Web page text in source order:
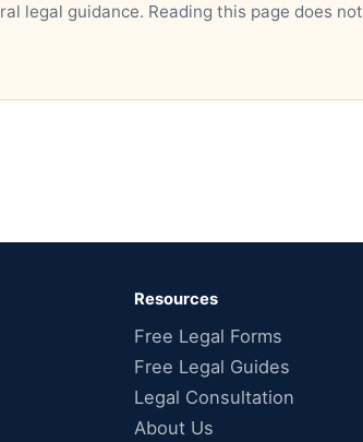
legal guidance. Reading this page does not
Resources
Free Legal Forms
Free Legal Guides
Legal Consultation
About Us